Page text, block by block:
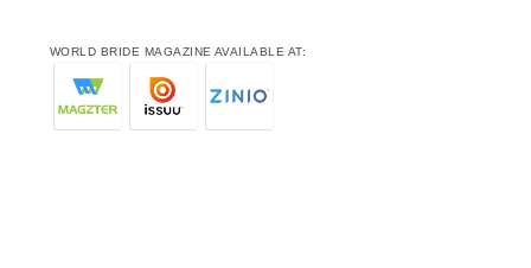
WORLD BRIDE MAGAZINE AVAILABLE AT: